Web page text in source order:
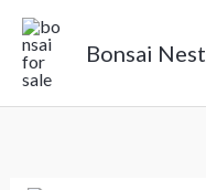
Skip
content
Bonsai Nest